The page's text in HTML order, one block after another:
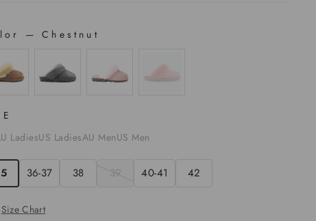
— Chestnut
LadiesUS LadiesAU MenUS Men
36-37 38 39 40-41 42
Size Chart